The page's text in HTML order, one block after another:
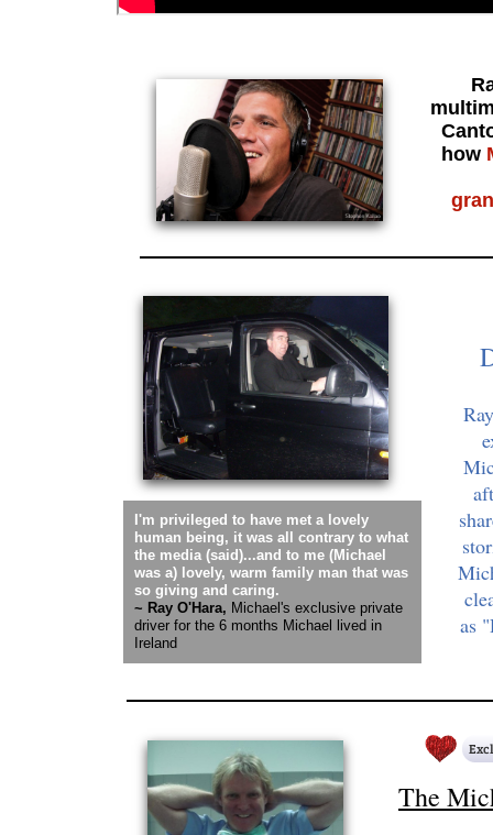
I'm privileged to have met a lovely
human being, it was all contrary to what
the media (said)...and to me (Michael
was a) lovely, warm family man that was
so giving and caring.
~ Ray O'Hara, Michael's exclusive private
driver for the 6 months Michael lived in
Ireland
how
as
The